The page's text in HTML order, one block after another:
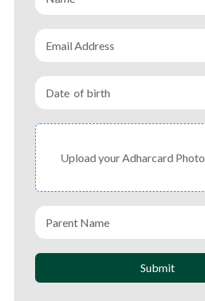
Upload your Adharcard Photo
Submit